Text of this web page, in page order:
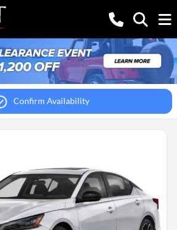
Confirm Availability